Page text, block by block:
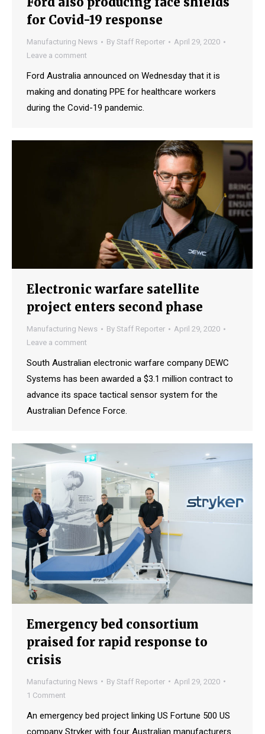
for Covid-19 response
Manufacturing News By Staff Reporter
April 29, 2020
Leave a comment
Ford Australia announced on Wednesday that it is
making and donating PPE for healthcare workers
during the Covid-19 pandemic.
Electronic warfare satellite
project enters second phase
Manufacturing News By Staff Reporter
April 29, 2020
Leave a comment
South Australian electronic warfare company DEWC
Systems has been awarded a $3.1 million contract to
advance its space tactical sensor system for the
Australian Defence Force.
Emergency bed consortium
praised for rapid response to
crisis
Manufacturing News By Staff Reporter
April 29, 2020
1 Comment
An emergency bed project linking US Fortune 500 US
company Stryker with four Australian manufacturers